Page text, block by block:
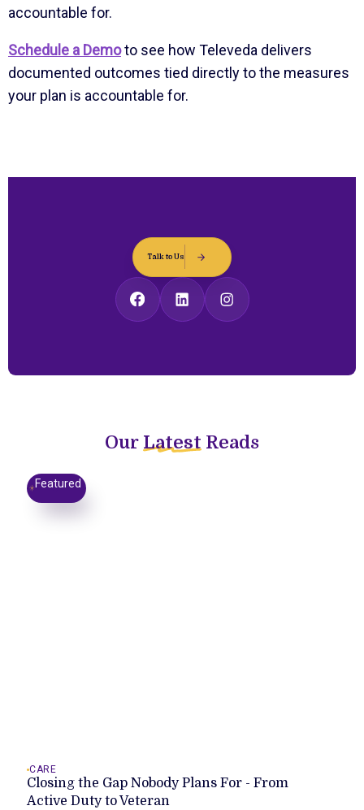
accountable for.
Schedule a Demoto see how Televeda delivers
documented outcomes tied directly to the measures
your plan is accountable for.
Talk to Us
Our Latest Reads
Featured
CARE
Closing the Gap Nobody Plans For - From
Active Duty to Veteran